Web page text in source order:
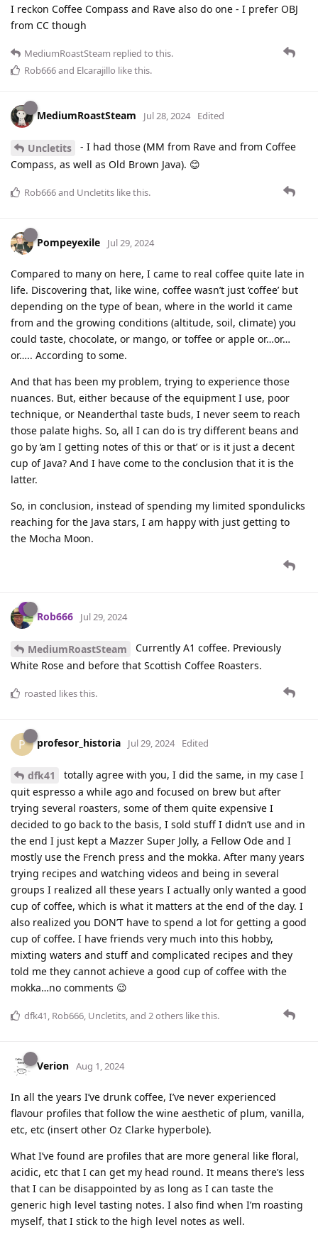
I reckon Coffee Compass and Rave also do one - I prefer OBJ
from CC though
MediumRoastSteam replied to this.
Rob666and Elcarajillo like this.
MediumRoastSteam Jul 28, 2024 Edited
Uncletits
- I had those (MM from Rave and from Coffee
Compass, as well as Old Brown Java). 😊
Rob666and Uncletits like this.
Pompeyexile Jul 29, 2024
Compared to many on here, I came to real coffee quite late in
life. Discovering that, like wine, coffee wasn’t just ‘coffee’ but
depending on the type of bean, where in the world it came
from and the growing conditions (altitude, soil, climate) you
could taste, chocolate, or mango, or toffee or apple or…or…
or….. According to some.
And that has been my problem, trying to experience those
nuances. But, either because of the equipment I use, poor
technique, or Neanderthal taste buds, I never seem to reach
those palate highs. So, all I can do is try different beans and
go by ‘am I getting notes of this or that’ or is it just a decent
cup of Java? And I have come to the conclusion that it is the
latter.
So, in conclusion, instead of spending my limited spondulicks
reaching for the Java stars, I am happy with just getting to
the Mocha Moon.
Rob666 Jul 29, 2024
MediumRoastSteam
Currently A1 coffee. Previously
White Rose and before that Scottish Coffee Roasters.
roasted likes this.
P profesor_historia Jul 29, 2024 Edited
dfk41
totally agree with you, I did the same, in my case I
quit espresso a while ago and focused on brew but after
trying several roasters, some of them quite expensive I
decided to go back to the basis, I sold stuff I didn’t use and in
the end I just kept a Mazzer Super Jolly, a Fellow Ode and I
mostly use the French press and the mokka. After many years
trying recipes and watching videos and being in several
groups I realized all these years I actually only wanted a good
cup of coffee, which is what it matters at the end of the day. I
also realized you DON’T have to spend a lot for getting a good
cup of coffee. I have friends very much into this hobby,
mixting waters and stuff and complicated recipes and they
told me they cannot achieve a good cup of coffee with the
mokka…no comments 😉
dfk41, Rob666, Uncletits, and 2others like this.
Verion Aug 1, 2024
In all the years I’ve drunk coffee, I’ve never experienced
flavour profiles that follow the wine aesthetic of plum, vanilla,
etc, etc (insert other Oz Clarke hyperbole).
What I’ve found are profiles that are more general like floral,
acidic, etc that I can get my head round. It means there’s less
that I can be disappointed by as long as I can taste the
generic high level tasting notes. I also find when I’m roasting
myself, that I stick to the high level notes as well.